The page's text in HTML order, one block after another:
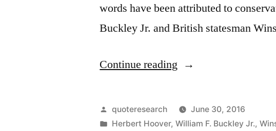
words have been attributed to
Buckley Jr. and British statesman
Continue reading “Quote
The
Trouble
Posted
by
quoteresearch
June 30, 2016
Posted
Herbert Hoover,William F. Buckley Jr.,